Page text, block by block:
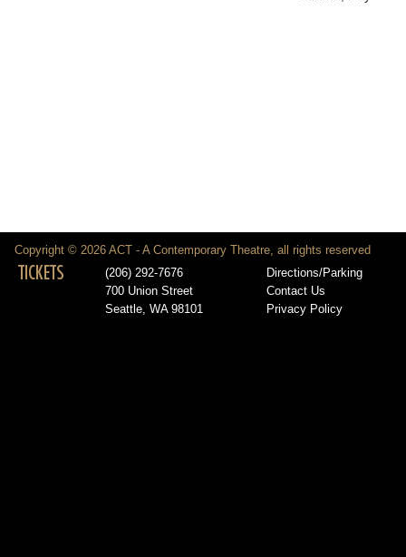
Copyright © 2026 ACT - A Contemporary Theatre, all rights reserved
TICKETS
(206) 292-7676
700 Union Street
Seattle, WA 98101
Directions/Parking
Contact Us
Privacy Policy